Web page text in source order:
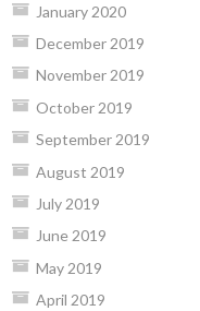
January 2020
December 2019
November 2019
October 2019
September 2019
August 2019
July 2019
June 2019
May 2019
April 2019